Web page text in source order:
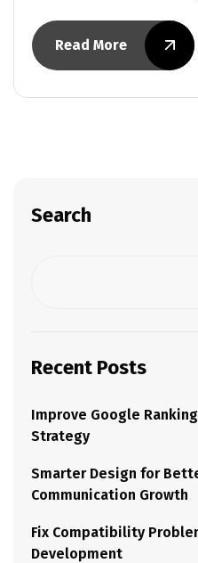
Read More
Search
Recent Posts
Improve Google
Strategy
Smarter Design for
Communication Growth
Fix Compatibility
Development